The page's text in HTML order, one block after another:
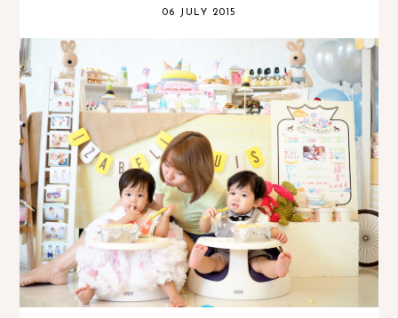
06 JULY 2015